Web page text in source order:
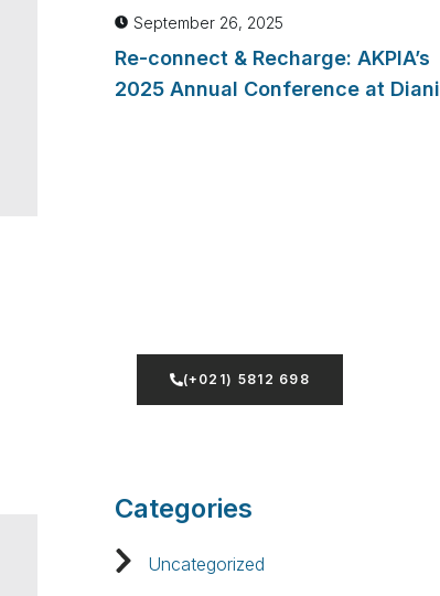
September 26, 2025
Re-connect & Recharge: AKPIA’s
2025 Annual Conference at Diani
(+021) 5812 698
Categories
Uncategorized